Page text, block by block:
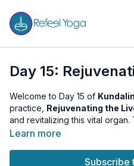
Day 15:
Welcome to Day 15 of
practice, Rejuvenating the
and revitalizing this vital
promote better digestion, clear
Learn more
Subscribe